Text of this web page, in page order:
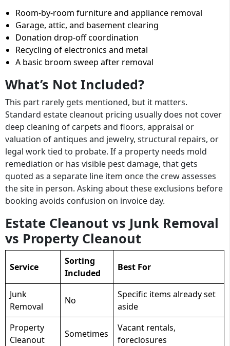
Room-by-room furniture and appliance removal
Garage, attic, and basement clearing
Donation drop-off coordination
Recycling of electronics and metal
A basic broom sweep after removal
What’s Not Included?
This part rarely gets mentioned, but it matters.
Standard estate cleanout pricing usually does not cover
deep cleaning of carpets and floors, appraisal or
valuation of antiques and jewelry, structural repairs, or
legal work tied to probate. If a property needs mold
remediation or has visible pest damage, that gets
quoted as a separate line item once the crew assesses
the site in person. Asking about these exclusions before
booking avoids confusion on invoice day.
Estate Cleanout vs Junk Removal
vs Property Cleanout
Service
Sorting
Included
Best For
Junk
Removal
No
Specific items already set
aside
Property
Cleanout
Sometimes
Vacant rentals,
foreclosures